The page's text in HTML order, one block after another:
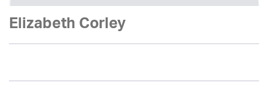
Elizabeth Corley